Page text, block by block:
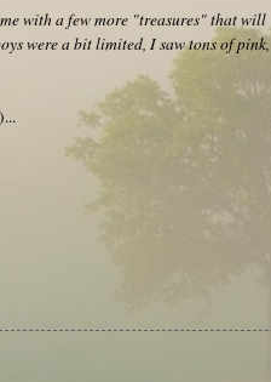
with a few more "treasures" that will
were a bit limited, I saw tons of pink,